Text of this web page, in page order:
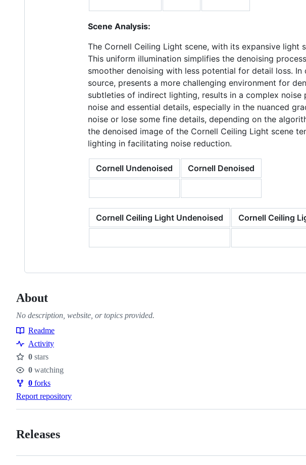
Scene Analysis:
The Cornell Ceiling Light scene, with its expansive
This uniform illumination simplifies the denoising
smoother denoising with less potential for detail loss.
source, presents a more challenging environment for
subtleties of indirect lighting, results in a complex
noise and essential details, especially in the nuanced
noise or lose some fine details, depending on the
the denoised image of the Cornell Ceiling Light scene
lighting in facilitating noise reduction.
Cornell Undenoised Cornell Denoised
Cornell Ceiling Light Undenoised Cornell Ceiling
About
No description, website, or topics provided.
Resources
Readme
Activity
Stars
0 stars
Watchers
0 watching
Forks
0 forks
Report repository
Releases